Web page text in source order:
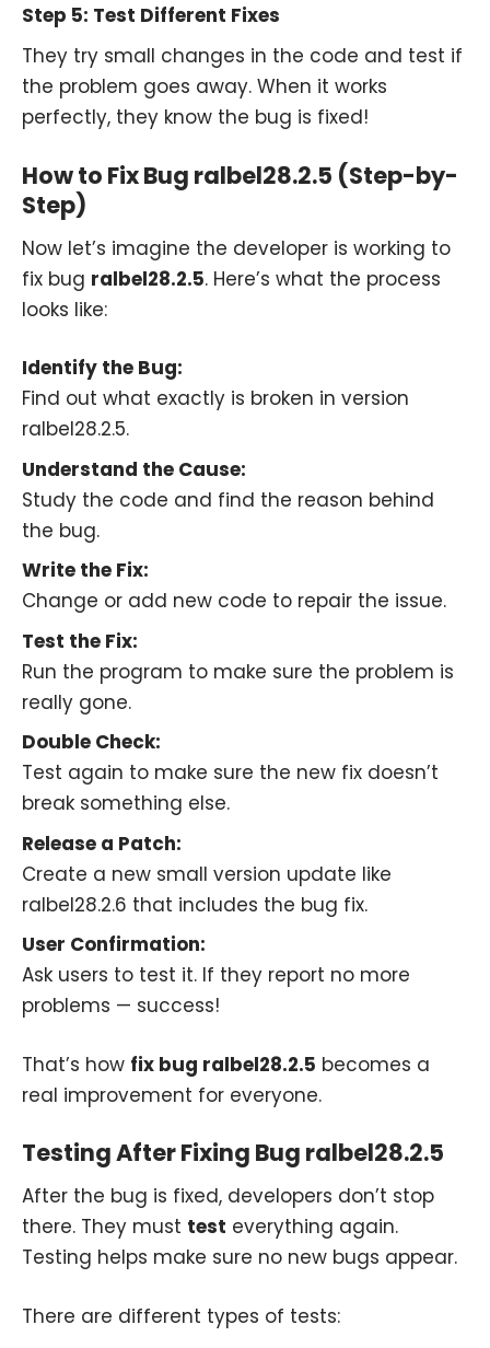
Step 5: Test Different Fixes
They try small changes in the code and test if
the problem goes away. When it works
perfectly, they know the bug is fixed!
How to Fix Bug ralbel28.2.5 (Step-by-
Step)
Now let’s imagine the developer is working to
fix bug ralbel28.2.5. Here’s what the process
looks like:
Identify the Bug:
Find out what exactly is broken in version
ralbel28.2.5.
Understand the Cause:
Study the code and find the reason behind
the bug.
Write the Fix:
Change or add new code to repair the issue.
Test the Fix:
Run the program to make sure the problem is
really gone.
Double Check:
Test again to make sure the new fix doesn’t
break something else.
Release a Patch:
Create a new small version update like
ralbel28.2.6 that includes the bug fix.
User Confirmation:
Ask users to test it. If they report no more
problems — success!
That’s how fix bug ralbel28.2.5 becomes a
real improvement for everyone.
Testing After Fixing Bug ralbel28.2.5
After the bug is fixed, developers don’t stop
there. They must test everything again.
Testing helps make sure no new bugs appear.
There are different types of tests: